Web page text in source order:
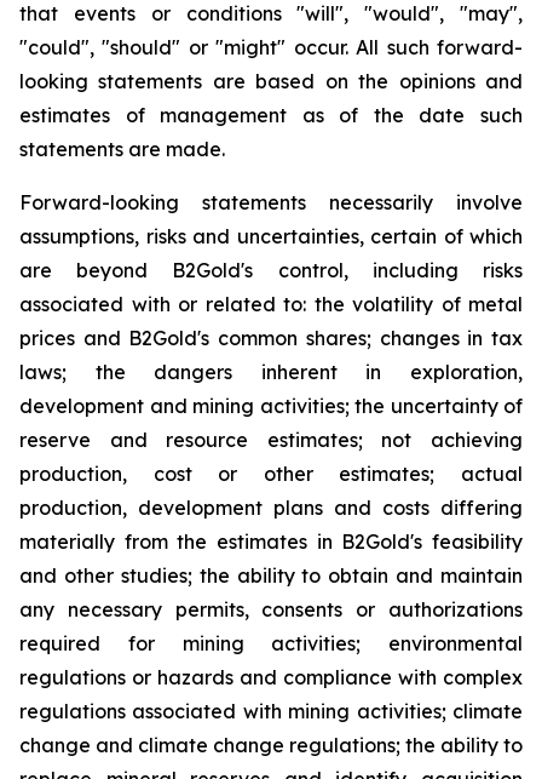
that events or conditions "will", "would", "may",
"could", "should" or "might" occur. All such forward-
looking statements are based on the opinions and
estimates of management as of the date such
statements are made.
Forward-looking statements necessarily involve
assumptions, risks and uncertainties, certain of which
are beyond B2Gold's control, including risks
associated with or related to: the volatility of metal
prices and B2Gold's common shares; changes in tax
laws; the dangers inherent in exploration,
development and mining activities; the uncertainty of
reserve and resource estimates; not achieving
production, cost or other estimates; actual
production, development plans and costs differing
materially from the estimates in B2Gold's feasibility
and other studies; the ability to obtain and maintain
any necessary permits, consents or authorizations
required for mining activities; environmental
regulations or hazards and compliance with complex
regulations associated with mining activities; climate
change and climate change regulations; the ability to